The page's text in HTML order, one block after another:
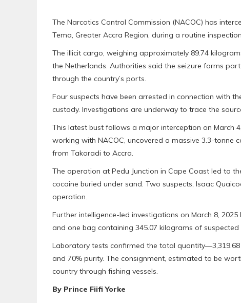
The Narcotics Control Commission (NACOC) has
Tema, Greater Accra Region, during a routine
The illicit cargo, weighing approximately 89.74
the Netherlands. Authorities said the seizure forms
through the country’s ports.
Four suspects have been arrested in connection with
custody. Investigations are underway to trace the
This latest bust follows a major interception on March
working with NACOC, uncovered a massive 3.3-tonne
from Takoradi to Accra.
The operation at Pedu Junction in Cape Coast led to
cocaine buried under sand. Two suspects, Isaac
operation.
Further intelligence-led investigations on March 8,
and one bag containing 345.07 kilograms of suspected
Laboratory tests confirmed the total
and 70% purity. The consignment, estimated to be
country through fishing vessels.
By Prince Fiifi Yorke